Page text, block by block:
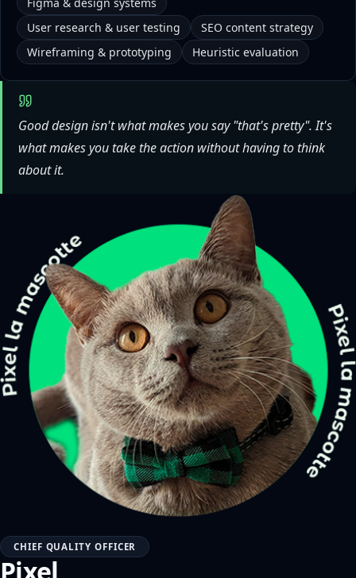
User research & user testing
SEO content strategy
Wireframing & prototyping
Heuristic evaluation
Good design isn't what makes you say "that's pretty". It's
what makes you take the action without having to think
about it.
CHIEF QUALITY OFFICER